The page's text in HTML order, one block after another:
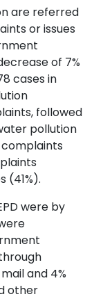
are referred
or issues
of 7%
cases in
followed
pollution
(41%).
were by
and 4%
other